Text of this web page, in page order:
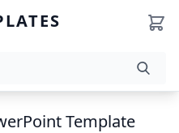
Template